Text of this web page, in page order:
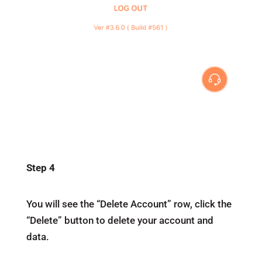
Step 4
You will see the “Delete Account” row, click the
“Delete” button to delete your account and
data.